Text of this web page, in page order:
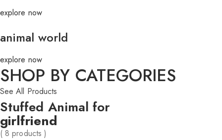
explore now
animal world
explore now
SHOP BY CATEGORIES
See All Products
Stuffed Animal for
girlfriend
( 8 products )